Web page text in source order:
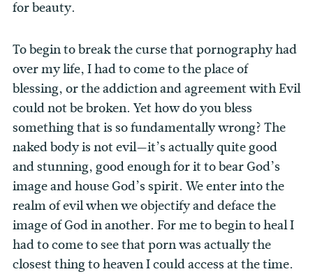
for beauty.
To begin to break the curse that pornography had
over my life, I had to come to the place of
blessing, or the addiction and agreement with Evil
could not be broken. Yet how do you bless
something that is so fundamentally wrong? The
naked body is not evil—it’s actually quite good
and stunning, good enough for it to bear God’s
image and house God’s spirit. We enter into the
realm of evil when we objectify and deface the
image of God in another. For me to begin to heal I
had to come to see that porn was actually the
closest thing to heaven I could access at the time.